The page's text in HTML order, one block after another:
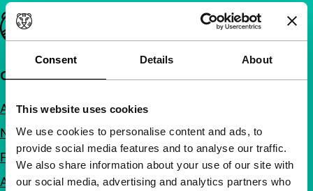
Consent Details About
This website uses cookies
We use cookies to personalise content and ads, to
provide social media features and to analyse our traffic.
We also share information about your use of our site with
our social media, advertising and analytics partners who
Important links
Quick links
About us
Newsletters
FAQ
Accessibility